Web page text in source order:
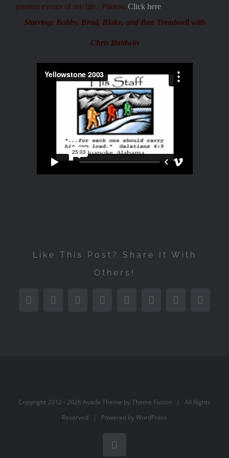
greatest events of my life. Photos: Click here
Starring: Bobby, Brad, Blake, and Ben Treadwell with
Chris Baldwin
Like This Post? Share It With
Others!
FacebookTwitterRedditLinkedInTumblrPinterest
Vk Email
Copyright 2012 - 2026 Avada Theme byTheme Fusion | All Rights
Reserved | Powered byWordPress
Facebook